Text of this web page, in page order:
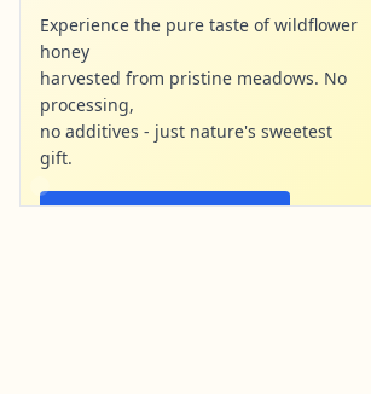
Experience the pure taste of wildflower
honey
harvested from pristine meadows. No
processing,
no additives - just nature's sweetest
gift.
Shop Now - Free Shipping